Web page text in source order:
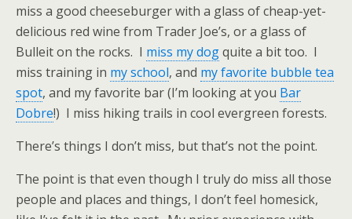
miss a good cheeseburger with a glass of cheap-yet-
delicious red wine from Trader Joe’s, or a glass of
Bulleit on the rocks. I miss my dogquite a bit too. I
miss training in my school, and my favorite bubble tea
spot, and my favorite bar (I’m looking at you Bar
Dobre!) I miss hiking trails in cool evergreen forests.
There’s things I don’t miss, but that’s not the point.
The point is that even though I truly do miss all those
people and places and things, I don’t feel homesick,